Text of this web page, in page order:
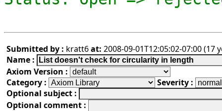
Submitted by : kratt6at: 2008-09-01T12:05:02-07:00 (17
Name :
Axiom Version :
Category :
Severity :
Optional subject :
Optional comment :